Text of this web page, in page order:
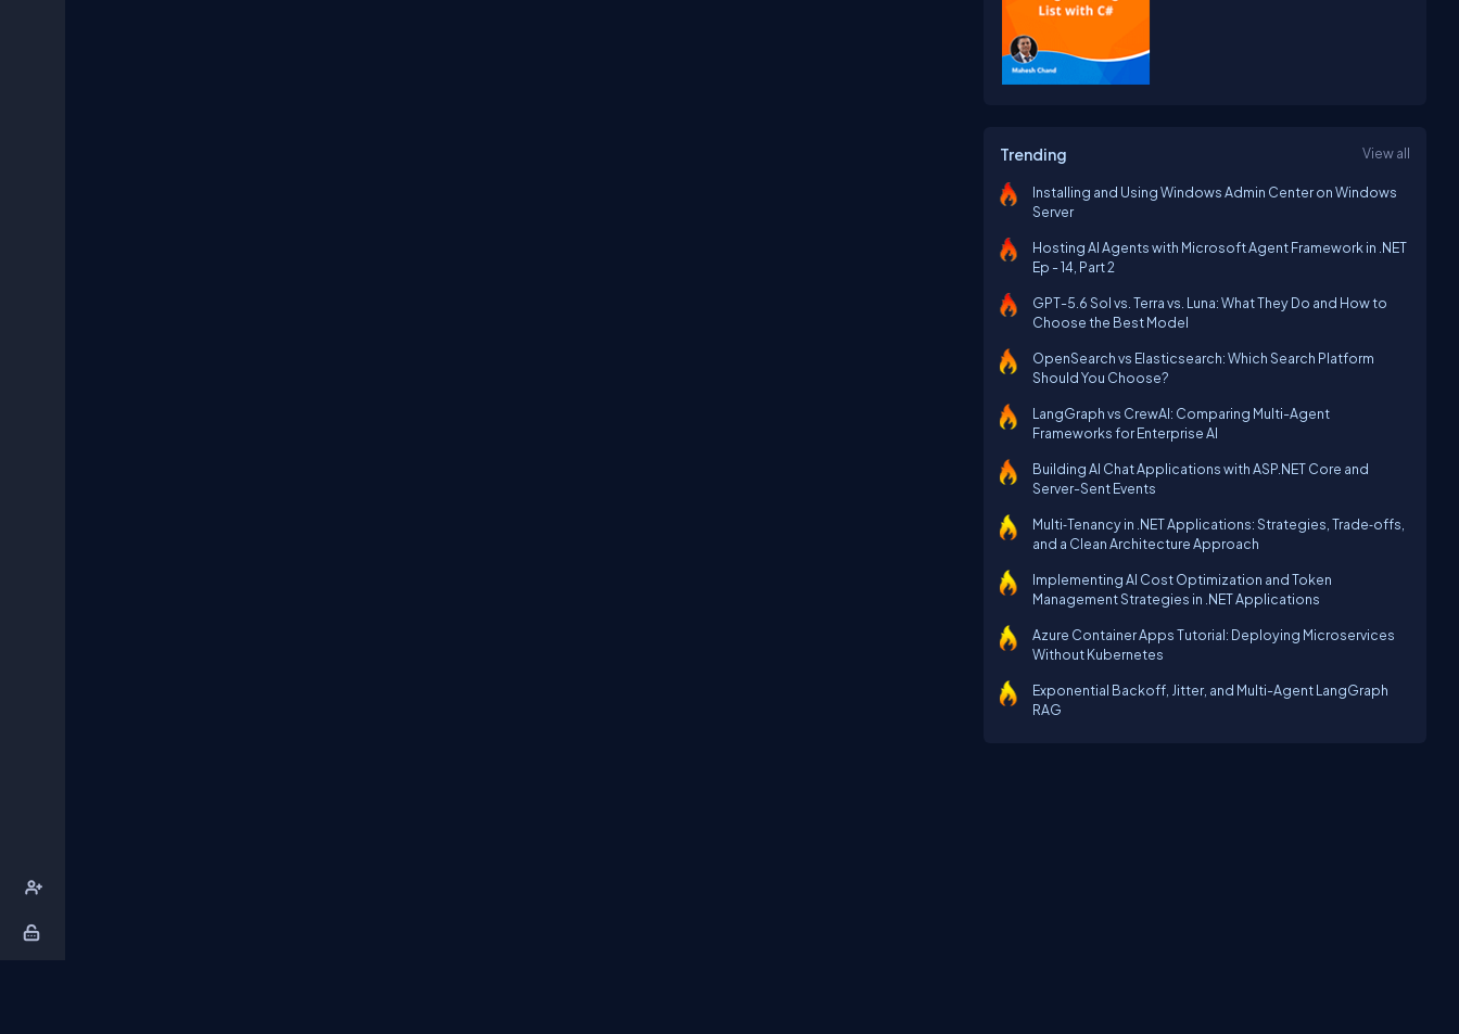
Trending View all
Installing and Using Windows Admin Center on Windows
Server
Hosting AI Agents with Microsoft Agent Framework in .NET
Ep - 14, Part 2
GPT-5.6 Sol vs. Terra vs. Luna: What They Do and How to
Choose the Best Model
OpenSearch vs Elasticsearch: Which Search Platform
Should You Choose?
LangGraph vs CrewAI: Comparing Multi-Agent
Frameworks for Enterprise AI
Building AI Chat Applications with ASP.NET Core and
Server-Sent Events
Multi‑Tenancy in .NET Applications: Strategies, Trade‑offs,
and a Clean Architecture Approach
Implementing AI Cost Optimization and Token
Management Strategies in .NET Applications
Azure Container Apps Tutorial: Deploying Microservices
Without Kubernetes
Exponential Backoff, Jitter, and Multi-Agent LangGraph
RAG